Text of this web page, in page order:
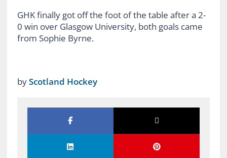
GHK finally got off the foot of the table after a 2-
0 win over Glasgow University, both goals came
from Sophie Byrne.
byScotland Hockey